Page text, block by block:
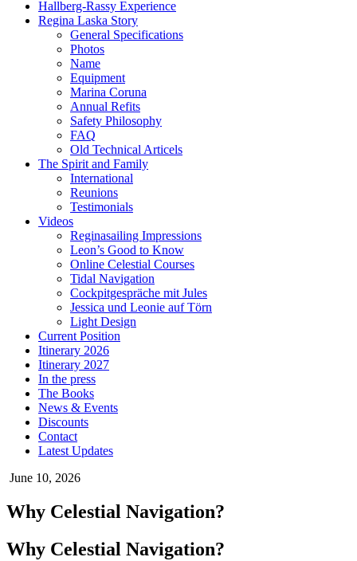
Hallberg-Rassy Experience
Regina Laska Story
General Specifications
Photos
Name
Equipment
Marina Coruna
Annual Refits
Safety Philosophy
FAQ
Old Technical Articels
The Spirit and Family
International
Reunions
Testimonials
Videos
Reginasailing Impressions
Leon’s Good to Know
Online Celestial Courses
Tidal Navigation
Cockpitgespräche mit Jules
Jessica und Leonie auf Törn
Light Design
Current Position
Itinerary 2026
Itinerary 2027
In the press
The Books
News & Events
Discounts
Contact
Latest Updates
June 10, 2026
Why Celestial Navigation?
Why Celestial Navigation?